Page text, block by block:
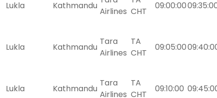
Lukla Kathmandu
Airlines CHT
09:00:00
Lukla Kathmandu
Tara
Airlines
TA
CHT
09:05:00
Lukla Kathmandu
Tara
Airlines
TA
CHT
09:10:00